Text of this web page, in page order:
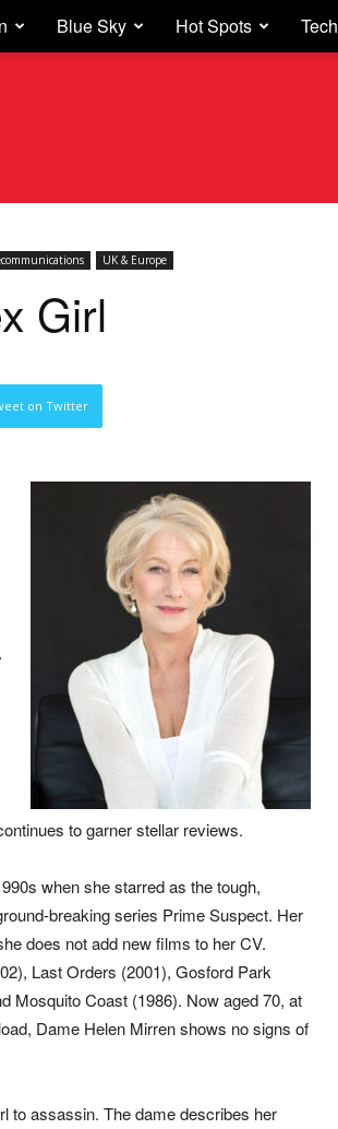
Blue Sky Hot Spots Tech
UK & Europe
Girl
on Twitter
to garner stellar reviews.
when she starred as the tough,
breaking series Prime Suspect. Her
does not add new films to her CV.
Last Orders (2001), Gosford Park
Mosquito Coast (1986). Now aged 70, at
Dame Helen Mirren shows no signs of
to assassin. The dame describes her